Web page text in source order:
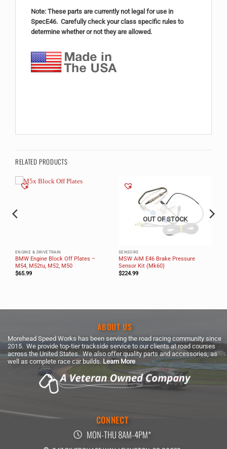
Note: These parts are currently not legal for use in
SpecE46. Carefully check your class specific rules to
determine whether or not they are allowed.
RELATED PRODUCTS
ENGINE & DRIVETRAIN
BMW Engine Block Off Plates –
M54, M52tu, M52, M50
$65.99
OUT OF STOCK
SENSORS
MSW AiM E46 Brake Pressure
Sensor Kit (Mk60)
$224.99
ABOUT US
Morehead Speed Works has been serving the road racing community since
2015. We provide top-tier trackside service to our clients at road courses
across the United States. We also offer quality parts and accessories, as
well as complete race car builds. Learn More
CONNECT
MON-THU 8AM-4PM*